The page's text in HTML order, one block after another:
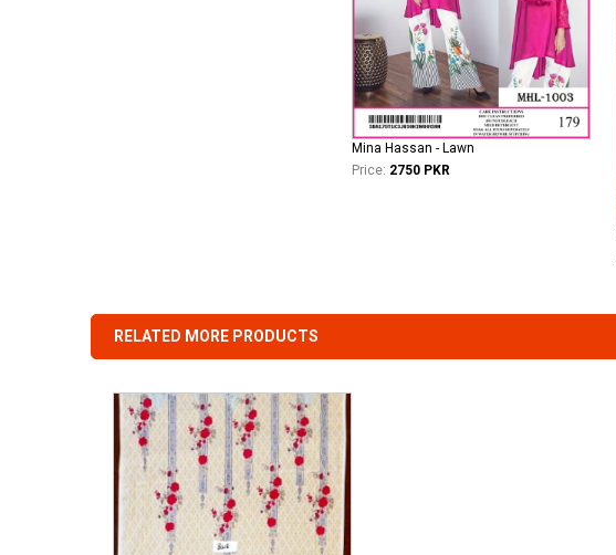
Mina Hassan - Lawn
Price: 2750 PKR
RELATED MORE PRODUCTS